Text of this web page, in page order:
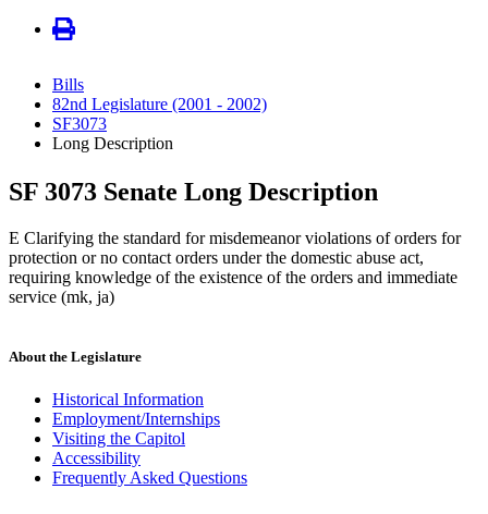
Bills
82nd Legislature (2001 - 2002)
SF3073
Long Description
SF 3073 Senate Long Description
E Clarifying the standard for misdemeanor violations of orders for
protection or no contact orders under the domestic abuse act,
requiring knowledge of the existence of the orders and immediate
service (mk, ja)
About the Legislature
Historical Information
Employment/Internships
Visiting the Capitol
Accessibility
Frequently Asked Questions